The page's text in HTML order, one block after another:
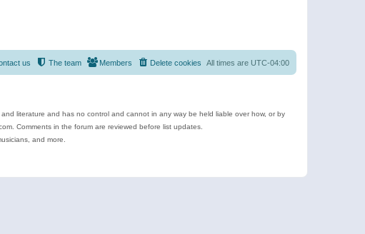
All times are UTC-04:00
Delete cookies
Members
The team
us
literature and has no control and cannot in any way be held liable over how, or by
Comments in the forum are reviewed before list updates.
and more.